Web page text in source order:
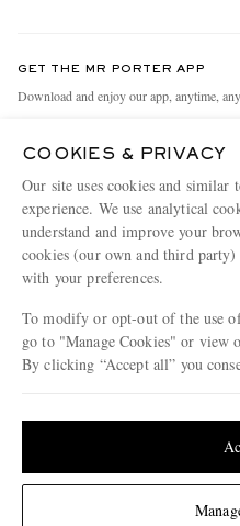
Change
Holiday Orders
Terms & Conditions
Privacy Policy
Cookie Policy
People & Planet
MR PORTER Health In Mind
MR PORTER REWARDS
Affiliates
Careers
Our Apps
Modern Slavery Statement
Press & Events
GET THE MR PORTER APP
Download and enjoy our app, anytime,
MR PORTER ACCEPTS
©
COOKIES & PRIVACY
Our site uses cookies and similar
experience. We use analytical
understand and improve your
cookies (our own and third
with your preferences.
To modify or opt-out of the use
go to "Manage Cookies" or view
By clicking “Accept all” you